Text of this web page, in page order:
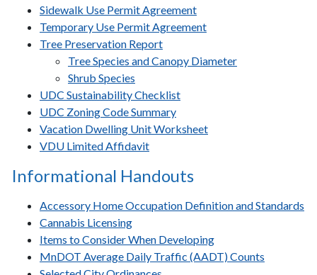
Sidewalk Use Permit Agreement
Temporary Use Permit Agreement
Tree Preservation Report
Tree Species and Canopy Diameter
Shrub Species
UDC Sustainability Checklist
UDC Zoning Code Summary
Vacation Dwelling Unit Worksheet
VDU Limited Affidavit
Informational Handouts
Accessory Home Occupation Definition and Standards
Cannabis Licensing
Items to Consider When Developing
MnDOT Average Daily Traffic (AADT) Counts